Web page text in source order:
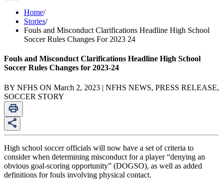
Home/
Stories/
Fouls and Misconduct Clarifications Headline High School
Soccer Rules Changes For 2023 24
Fouls and Misconduct Clarifications Headline High School
Soccer Rules Changes for 2023-24
BY NFHS ON March 2, 2023 | NFHS NEWS, PRESS RELEASE,
SOCCER STORY
High school soccer officials will now have a set of criteria to
consider when determining misconduct for a player “denying an
obvious goal-scoring opportunity” (DOGSO), as well as added
definitions for fouls involving physical contact.